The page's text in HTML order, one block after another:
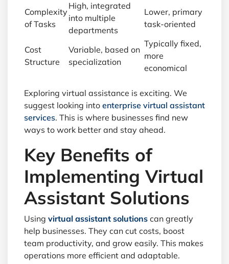
Complexity
of Tasks
High, integrated
into multiple
departments
Lower, primary
task-oriented
Cost
Structure
Variable, based on
specialization
Typically fixed,
more
economical
Exploring virtual assistance is exciting. We
suggest looking into enterprise virtual assistant
services. This is where businesses find new
ways to work better and stay ahead.
Key Benefits of
Implementing Virtual
Assistant Solutions
Using virtual assistant solutions can greatly
help businesses. They can cut costs, boost
team productivity, and grow easily. This makes
operations more efficient and adaptable.